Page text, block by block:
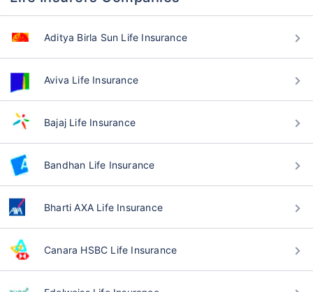
Aditya Birla Sun Life Insurance
Aviva Life Insurance
Bajaj Life Insurance
Bandhan Life Insurance
Bharti AXA Life Insurance
Canara HSBC Life Insurance